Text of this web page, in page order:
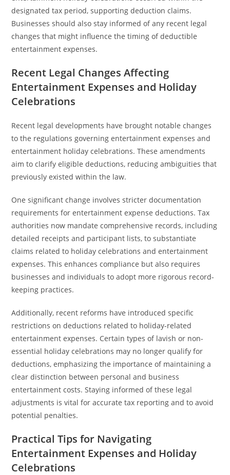
designated tax period, supporting deduction claims.
Businesses should also stay informed of any recent legal
changes that might influence the timing of deductible
entertainment expenses.
Recent Legal Changes Affecting
Entertainment Expenses and Holiday
Celebrations
Recent legal developments have brought notable changes
to the regulations governing entertainment expenses and
entertainment holiday celebrations. These amendments
aim to clarify eligible deductions, reducing ambiguities that
previously existed within the law.
One significant change involves stricter documentation
requirements for entertainment expense deductions. Tax
authorities now mandate comprehensive records, including
detailed receipts and participant lists, to substantiate
claims related to holiday celebrations and entertainment
expenses. This enhances compliance but also requires
businesses and individuals to adopt more rigorous record-
keeping practices.
Additionally, recent reforms have introduced specific
restrictions on deductions related to holiday-related
entertainment expenses. Certain types of lavish or non-
essential holiday celebrations may no longer qualify for
deductions, emphasizing the importance of maintaining a
clear distinction between personal and business
entertainment costs. Staying informed of these legal
adjustments is vital for accurate tax reporting and to avoid
potential penalties.
Practical Tips for Navigating
Entertainment Expenses and Holiday
Celebrations